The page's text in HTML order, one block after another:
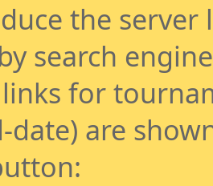
the
search
for
date) are